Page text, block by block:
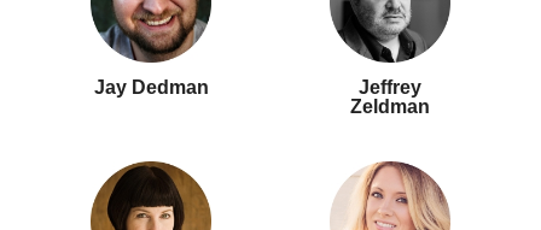
Jay Dedman
Jeffrey
Zeldman